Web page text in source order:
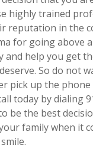
highly trained
reputation in the
for going above
and help you get
So do not
pick up the phone
today by dialing
be the best
family when it